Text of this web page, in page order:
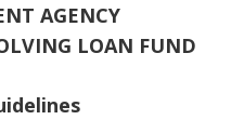
AGENCY
LOAN FUND